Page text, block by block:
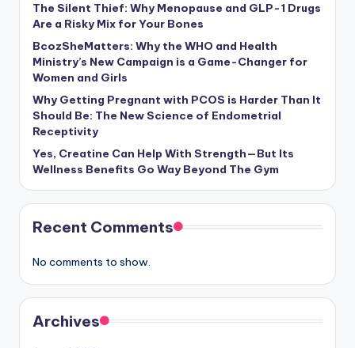
The Silent Thief: Why Menopause and GLP-1 Drugs
Are a Risky Mix for Your Bones
BcozSheMatters: Why the WHO and Health
Ministry’s New Campaign is a Game-Changer for
Women and Girls
Why Getting Pregnant with PCOS is Harder Than It
Should Be: The New Science of Endometrial
Receptivity
Yes, Creatine Can Help With Strength—But Its
Wellness Benefits Go Way Beyond The Gym
Recent Comments
No comments to show.
Archives